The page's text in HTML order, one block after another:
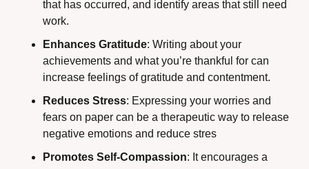
that has occurred, and identify areas that still need
work.
Enhances Gratitude: Writing about your
achievements and what you’re thankful for can
increase feelings of gratitude and contentment.
Reduces Stress: Expressing your worries and
fears on paper can be a therapeutic way to release
negative emotions and reduce stres
Promotes Self-Compassion: It encourages a